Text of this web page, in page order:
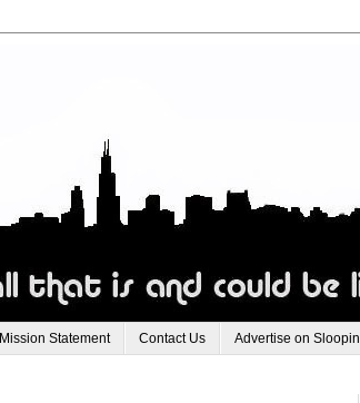
Mission Statement Contact Us Advertise on Sloopin